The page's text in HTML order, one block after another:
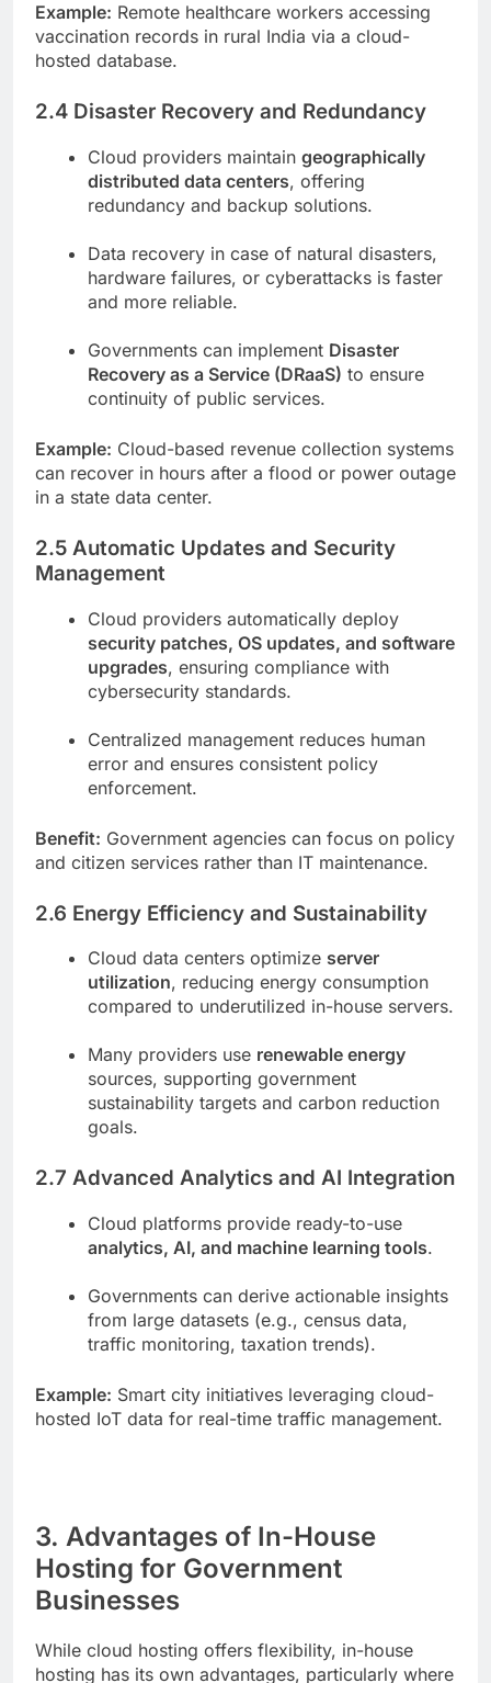
Example: Remote healthcare workers accessing
vaccination records in rural India via a cloud-
hosted database.
2.4 Disaster Recovery and Redundancy
Cloud providers maintain geographically
distributed data centers, offering
redundancy and backup solutions.
Data recovery in case of natural disasters,
hardware failures, or cyberattacks is faster
and more reliable.
Governments can implement Disaster
Recovery as a Service (DRaaS) to ensure
continuity of public services.
Example: Cloud-based revenue collection systems
can recover in hours after a flood or power outage
in a state data center.
2.5 Automatic Updates and Security
Management
Cloud providers automatically deploy
security patches, OS updates, and software
upgrades, ensuring compliance with
cybersecurity standards.
Centralized management reduces human
error and ensures consistent policy
enforcement.
Benefit: Government agencies can focus on policy
and citizen services rather than IT maintenance.
2.6 Energy Efficiency and Sustainability
Cloud data centers optimize server
utilization, reducing energy consumption
compared to underutilized in-house servers.
Many providers use renewable energy
sources, supporting government
sustainability targets and carbon reduction
goals.
2.7 Advanced Analytics and AI Integration
Cloud platforms provide ready-to-use
analytics, AI, and machine learning tools.
Governments can derive actionable insights
from large datasets (e.g., census data,
traffic monitoring, taxation trends).
Example: Smart city initiatives leveraging cloud-
hosted IoT data for real-time traffic management.
3. Advantages of In-House
Hosting for Government
Businesses
While cloud hosting offers flexibility, in-house
hosting has its own advantages, particularly where